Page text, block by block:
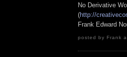
No Derivative
(http://
Frank Edward
posted by Frank